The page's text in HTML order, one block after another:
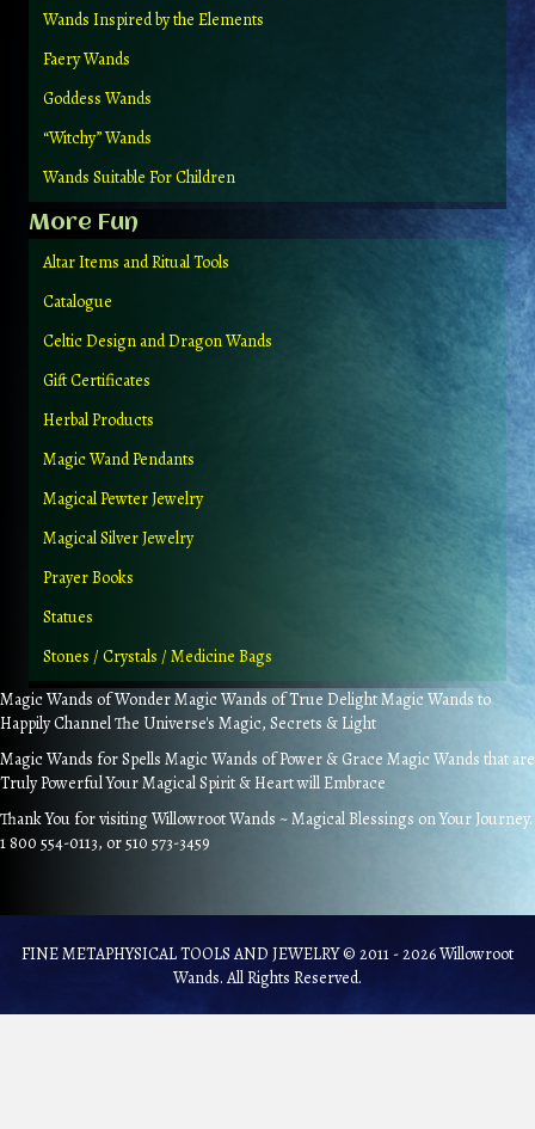
Wands Inspired by the Elements
Faery Wands
Goddess Wands
“Witchy” Wands
Wands Suitable For Children
More Fun
Altar Items and Ritual Tools
Catalogue
Celtic Design and Dragon Wands
Gift Certificates
Herbal Products
Magic Wand Pendants
Magical Pewter Jewelry
Magical Silver Jewelry
Prayer Books
Statues
Stones / Crystals / Medicine Bags
Magic Wands of Wonder Magic Wands of True Delight Magic Wands to
Happily Channel The Universe's Magic, Secrets & Light
Magic Wands for Spells Magic Wands of Power & Grace Magic Wands that are
Truly Powerful Your Magical Spirit & Heart will Embrace
Thank You for visiting Willowroot Wands ~ Magical Blessings on Your Journey.
1 800 554-0113, or 510 573-3459
FINE METAPHYSICAL TOOLS AND JEWELRY © 2011 - 2026 Willowroot
Wands. All Rights Reserved.